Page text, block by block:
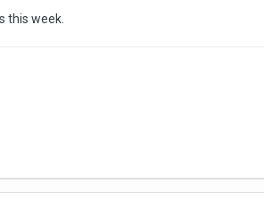
this week.